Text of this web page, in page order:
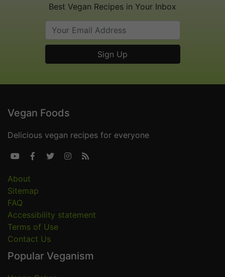
Best Vegan Recipes in Your Inbox
Vegan Foods
Delicious vegan recipes for everyone
    
About
Sitemap
FAQ
Accessibility statement
Terms of Use
Contact Us
Popular Veganism